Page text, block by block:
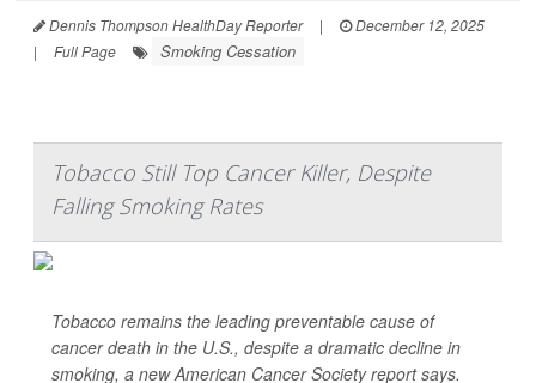
Dennis Thompson HealthDay Reporter |
December 12, 2025
|
Full Page Smoking Cessation
Tobacco Still Top Cancer Killer, Despite
Falling Smoking Rates
Tobacco remains the leading preventable cause of
cancer death in the U.S., despite a dramatic decline in
smoking, a new American Cancer Society report says.